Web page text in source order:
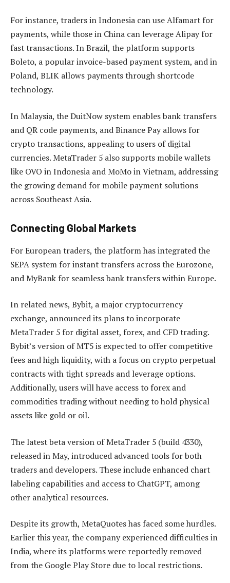
For instance, traders in Indonesia can use Alfamart for
payments, while those in China can leverage Alipay for
fast transactions. In Brazil, the platform supports
Boleto, a popular invoice-based payment system, and in
Poland, BLIK allows payments through shortcode
technology.
In Malaysia, the DuitNow system enables bank transfers
and QR code payments, and Binance Pay allows for
crypto transactions, appealing to users of digital
currencies. MetaTrader 5 also supports mobile wallets
like OVO in Indonesia and MoMo in Vietnam, addressing
the growing demand for mobile payment solutions
across Southeast Asia.
Connecting Global Markets
For European traders, the platform has integrated the
SEPA system for instant transfers across the Eurozone,
and MyBank for seamless bank transfers within Europe.
In related news, Bybit, a major cryptocurrency
exchange, announced its plans to incorporate
MetaTrader 5 for digital asset, forex, and CFD trading.
Bybit’s version of MT5 is expected to offer competitive
fees and high liquidity, with a focus on crypto perpetual
contracts with tight spreads and leverage options.
Additionally, users will have access to forex and
commodities trading without needing to hold physical
assets like gold or oil.
The latest beta version of MetaTrader 5 (build 4330),
released in May, introduced advanced tools for both
traders and developers. These include enhanced chart
labeling capabilities and access to ChatGPT, among
other analytical resources.
Despite its growth, MetaQuotes has faced some hurdles.
Earlier this year, the company experienced difficulties in
India, where its platforms were reportedly removed
from the Google Play Store due to local restrictions.